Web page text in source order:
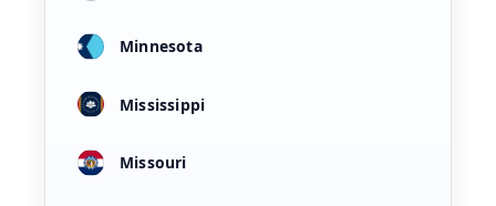
Minnesota
Mississippi
Missouri